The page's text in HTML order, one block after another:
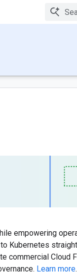
empowering
Kubernetes
commercial Cloud
Learn more.